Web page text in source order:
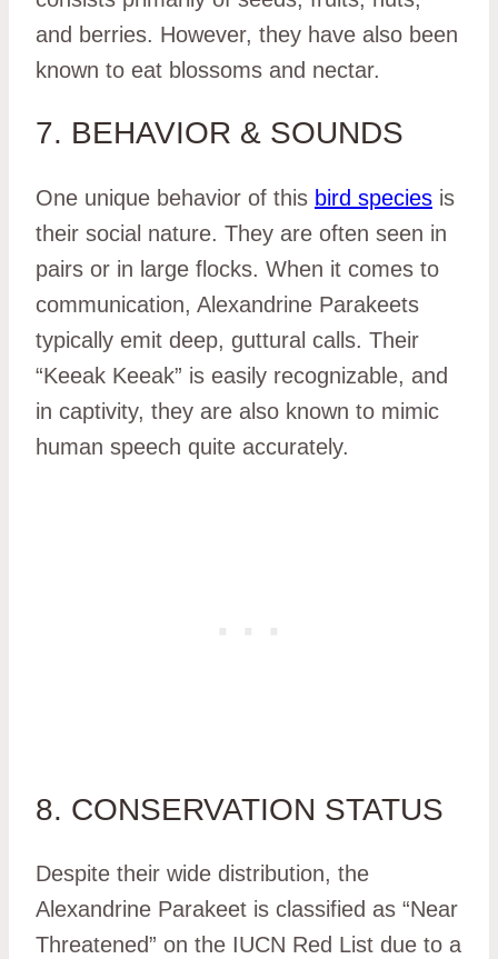
and berries. However, they have also been
known to eat blossoms and nectar.
7. BEHAVIOR & SOUNDS
One unique behavior of this bird species is
their social nature. They are often seen in
pairs or in large flocks. When it comes to
communication, Alexandrine Parakeets
typically emit deep, guttural calls. Their
“Keeak Keeak” is easily recognizable, and
in captivity, they are also known to mimic
human speech quite accurately.
8. CONSERVATION STATUS
Despite their wide distribution, the
Alexandrine Parakeet is classified as “Near
Threatened” on the IUCN Red List due to a